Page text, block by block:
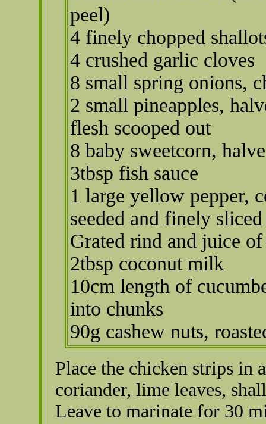
peel)
4 finely chopped
4 crushed garlic cloves
8 small spring onions,
2 small pineapples,
flesh scooped out
8 baby sweetcorn,
3tbsp fish sauce
1 large yellow pepper,
seeded and finely sliced
Grated rind and juice
2tbsp coconut milk
10cm length of
into chunks
90g cashew nuts,
Place the chicken strips
coriander, lime leaves,
Leave to marinate for 30